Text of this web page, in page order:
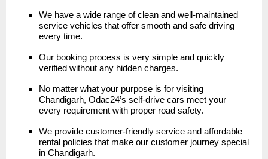
We have a wide range of clean and well-maintained
service vehicles that offer smooth and safe driving
every time.
Our booking process is very simple and quickly
verified without any hidden charges.
No matter what your purpose is for visiting
Chandigarh, Odac24’s self-drive cars meet your
every requirement with proper road safety.
We provide customer-friendly service and affordable
rental policies that make our customer journey special
in Chandigarh.